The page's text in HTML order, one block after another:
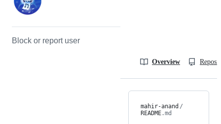
Block or report user
Overview
mahir-anand /
README.md